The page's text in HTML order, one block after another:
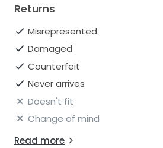
Returns
Misrepresented
Damaged
Counterfeit
Never arrives
Doesn't fit
Change of mind
Read more